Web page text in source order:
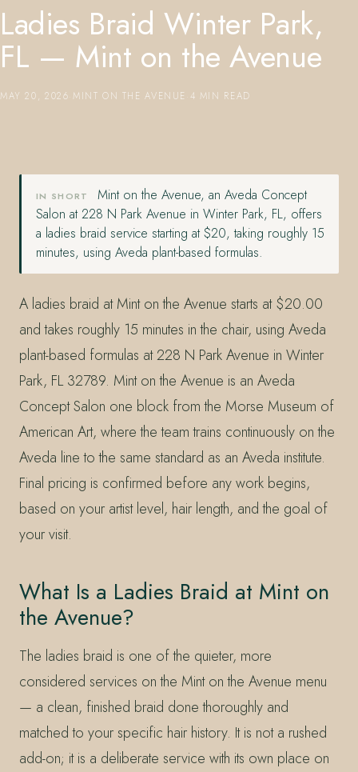
Ladies Braid Winter Park,
FL — Mint on the Avenue
MAY 20, 2026 MINT ON THE AVENUE 4 MIN READ
IN SHORT
Mint on the Avenue, an Aveda Concept
Salon at 228 N Park Avenue in Winter Park, FL, offers
a ladies braid service starting at $20, taking roughly 15
minutes, using Aveda plant-based formulas.
A ladies braid at Mint on the Avenue starts at $20.00
and takes roughly 15 minutes in the chair, using Aveda
plant-based formulas at 228 N Park Avenue in Winter
Park, FL 32789. Mint on the Avenue is an Aveda
Concept Salon one block from the Morse Museum of
American Art, where the team trains continuously on the
Aveda line to the same standard as an Aveda institute.
Final pricing is confirmed before any work begins,
based on your artist level, hair length, and the goal of
your visit.
What Is a Ladies Braid at Mint on
the Avenue?
The ladies braid is one of the quieter, more
considered services on the Mint on the Avenue menu
— a clean, finished braid done thoroughly and
matched to your specific hair history. It is not a rushed
add-on; it is a deliberate service with its own place on